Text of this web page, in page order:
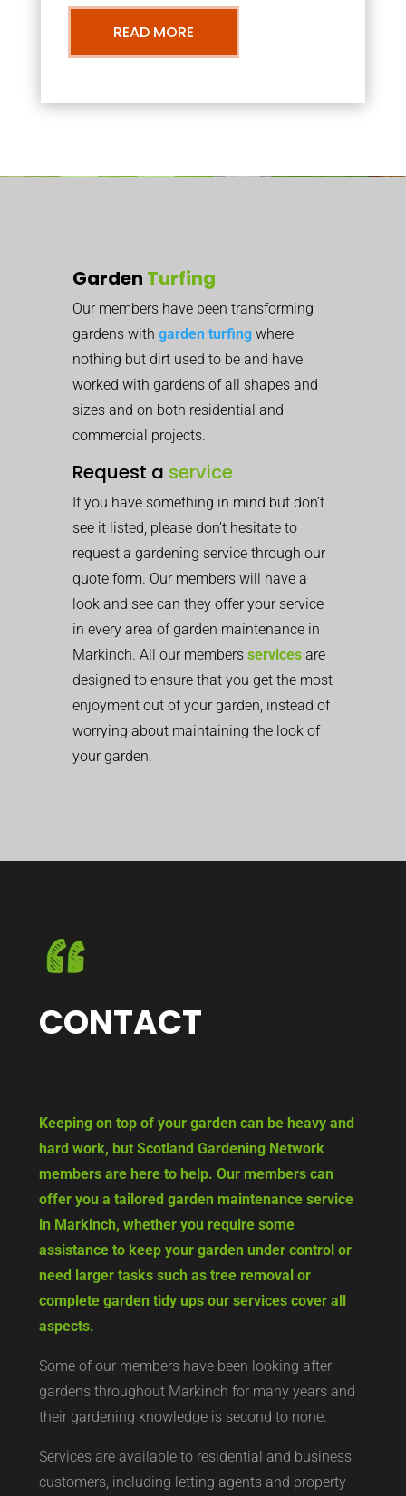
READ MORE
Garden Turfing
Our members have been transforming
gardens with garden turfing where
nothing but dirt used to be and have
worked with gardens of all shapes and
sizes and on both residential and
commercial projects.
Request a service
If you have something in mind but don’t
see it listed, please don’t hesitate to
request a gardening service through our
quote form. Our members will have a
look and see can they offer your service
in every area of garden maintenance in
Markinch. All our members services are
designed to ensure that you get the most
enjoyment out of your garden, instead of
worrying about maintaining the look of
your garden.
CONTACT
Keeping on top of your garden can be heavy and
hard work, but Scotland Gardening Network
members are here to help. Our members can
offer you a tailored garden maintenance service
in Markinch, whether you require some
assistance to keep your garden under control or
need larger tasks such as tree removal or
complete garden tidy ups our services cover all
aspects.
Some of our members have been looking after
gardens throughout Markinch for many years and
their gardening knowledge is second to none.
Services are available to residential and business
customers, including letting agents and property